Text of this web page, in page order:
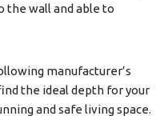
the wall and able to
manufacturer’s
the ideal depth for your
and safe living space.